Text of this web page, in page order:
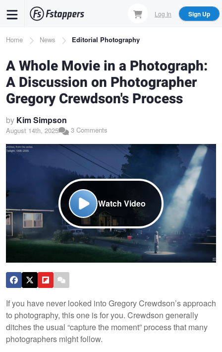
content
Log In Sign Up
Breadcrumb
Home News Editorial Photography
A Whole Movie in a Photograph:
A Discussion on Photographer
Gregory Crewdson's Process
by Kim Simpson
August 14th, 2025 3 Comments
Watch Video
If you have never looked into Gregory Crewdson’s approach
to photography, this one is for you. Crewdson generally
ditches the usual “capture the moment” process that many
photographers might follow.